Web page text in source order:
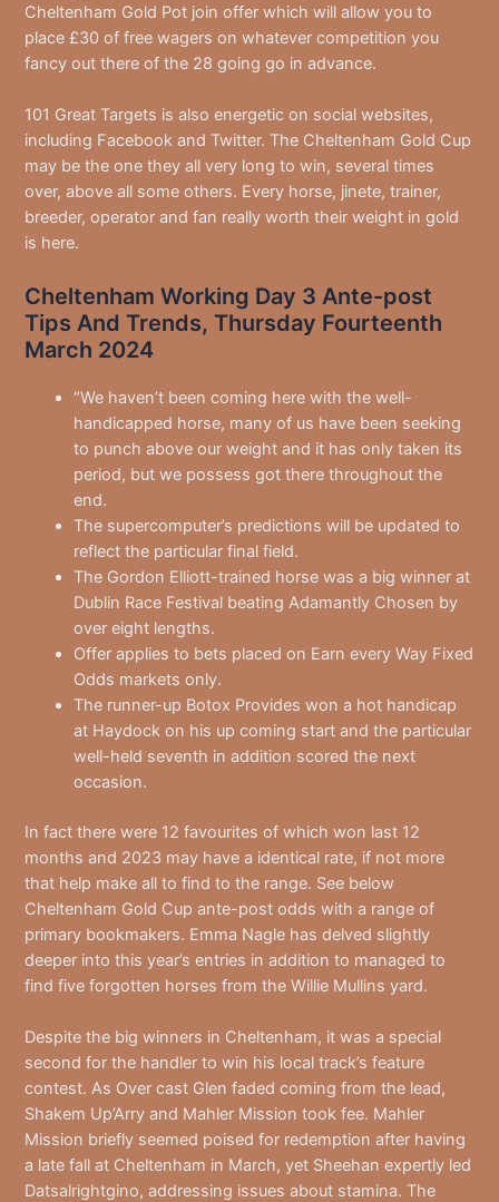
Cheltenham Gold Pot join offer which will allow you to
place £30 of free wagers on whatever competition you
fancy out there of the 28 going go in advance.
101 Great Targets is also energetic on social websites,
including Facebook and Twitter. The Cheltenham Gold Cup
may be the one they all very long to win, several times
over, above all some others. Every horse, jinete, trainer,
breeder, operator and fan really worth their weight in gold
is here.
Cheltenham Working Day 3 Ante-post
Tips And Trends, Thursday Fourteenth
March 2024
“We haven’t been coming here with the well-
handicapped horse, many of us have been seeking
to punch above our weight and it has only taken its
period, but we possess got there throughout the
end.
The supercomputer’s predictions will be updated to
reflect the particular final field.
The Gordon Elliott-trained horse was a big winner at
Dublin Race Festival beating Adamantly Chosen by
over eight lengths.
Offer applies to bets placed on Earn every Way Fixed
Odds markets only.
The runner-up Botox Provides won a hot handicap
at Haydock on his up coming start and the particular
well-held seventh in addition scored the next
occasion.
In fact there were 12 favourites of which won last 12
months and 2023 may have a identical rate, if not more
that help make all to find to the range. See below
Cheltenham Gold Cup ante-post odds with a range of
primary bookmakers. Emma Nagle has delved slightly
deeper into this year’s entries in addition to managed to
find five forgotten horses from the Willie Mullins yard.
Despite the big winners in Cheltenham, it was a special
second for the handler to win his local track’s feature
contest. As Over cast Glen faded coming from the lead,
Shakem Up’Arry and Mahler Mission took fee. Mahler
Mission briefly seemed poised for redemption after having
a late fall at Cheltenham in March, yet Sheehan expertly led
Datsalrightgino, addressing issues about stamina. The